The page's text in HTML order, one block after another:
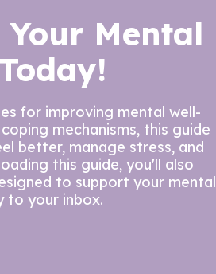
Mental
for improving mental well-
mechanisms, this guide
better, manage stress, and
this guide, you'll also
to support your mental
to your inbox.